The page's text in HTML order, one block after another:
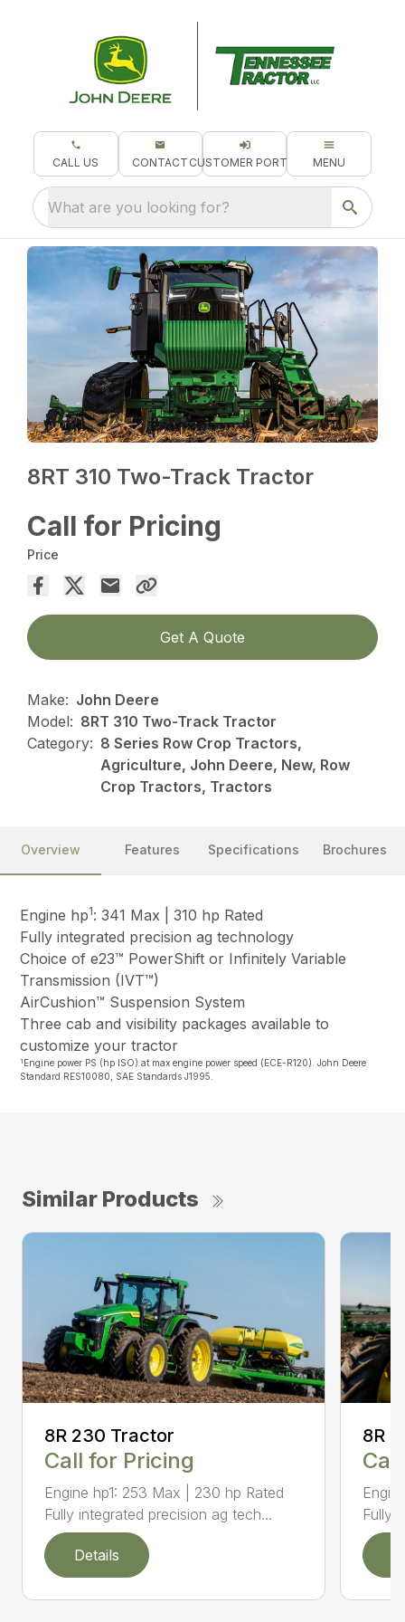
CALL US CONTACT CUSTOMER PORTAL MENU
What are you looking for?
8RT 310 Two-Track Tractor
Call for Pricing
Price
Get A Quote
Make: John Deere
Model: 8RT 310 Two-Track Tractor
Category: 8 Series Row Crop Tractors,
Agriculture, John Deere, New, Row
Crop Tractors, Tractors
Overview Features Specifications Brochures
Engine hp1: 341 Max | 310 hp Rated
Fully integrated precision ag technology
Choice of e23™ PowerShift or Infinitely Variable
Transmission (IVT™)
AirCushion™ Suspension System
Three cab and visibility packages available to
customize your tractor
1 Engine power PS (hp ISO) at max engine power speed (ECE-R120). John Deere
Standard RES10080, SAE Standards J1995.
Similar Products
8R 230 Tractor
Call for Pricing
Engine hp1: 253 Max | 230 hp Rated
Fully integrated precision ag tech...
Details
8R
Fully